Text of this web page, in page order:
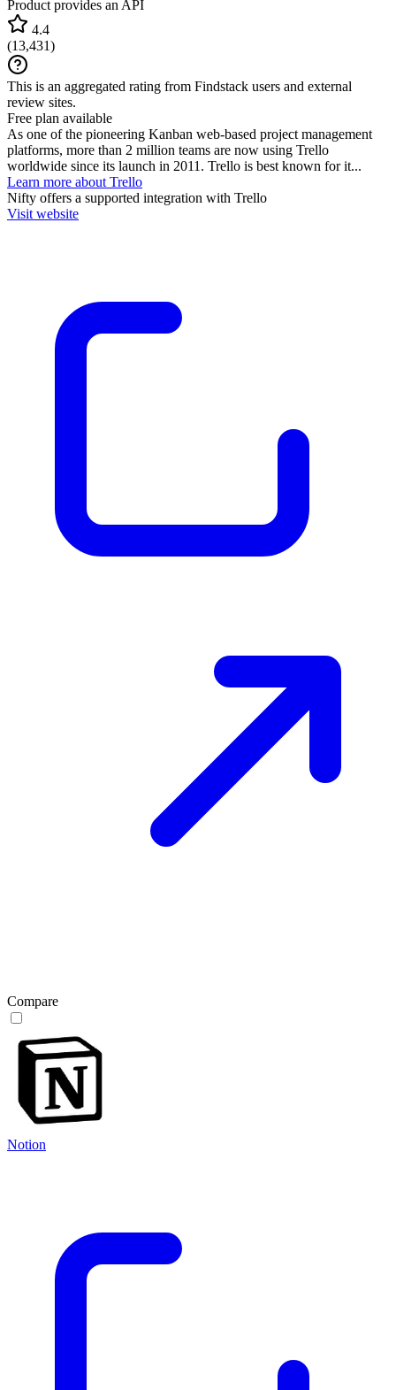
Product provides an API
4.4
(13,431)
This is an aggregated rating from Findstack users and external
review sites.
Free plan available
As one of the pioneering Kanban web-based project management
platforms, more than 2 million teams are now using Trello
worldwide since its launch in 2011. Trello is best known for it...
Learn more about Trello
Nifty offers a supported integration with Trello
Visit website
Compare
Notion